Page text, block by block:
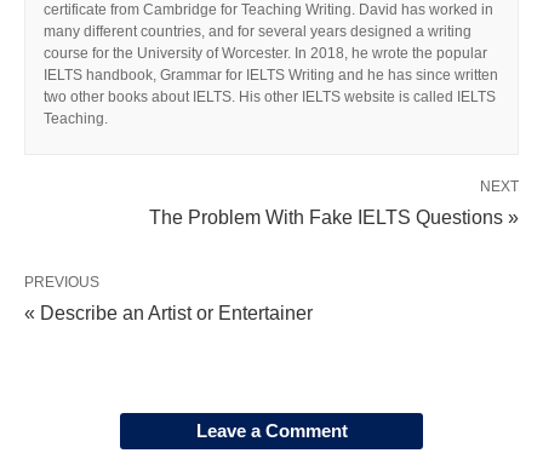
certificate from Cambridge for Teaching Writing. David has worked in
many different countries, and for several years designed a writing
course for the University of Worcester. In 2018, he wrote the popular
IELTS handbook, Grammar for IELTS Writing and he has since written
two other books about IELTS. His other IELTS website is called IELTS
Teaching.
NEXT
The Problem With Fake IELTS Questions »
PREVIOUS
« Describe an Artist or Entertainer
Leave a Comment